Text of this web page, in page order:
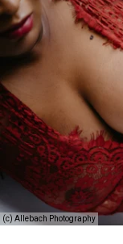
(c) Allebach Photography